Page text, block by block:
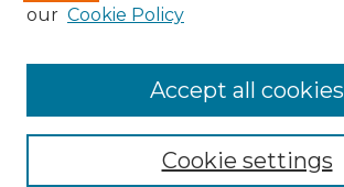
Enter search terms:
our Cookie Policy
Cookie settings
Accept all cookies